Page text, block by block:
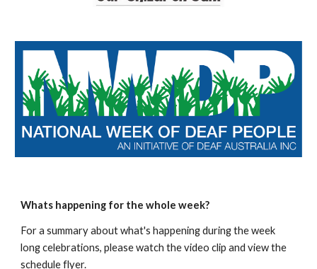
Whats happening for the whole week?
For a summary about what's happening during the week
long celebrations, please watch the video clip and view the
schedule flyer.